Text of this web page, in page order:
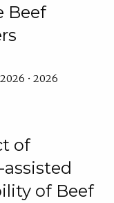
Beef
• 2026
of
of Beef